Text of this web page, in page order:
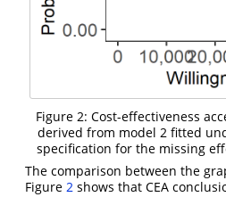
Figure 2: Cost-effectiveness
derived from model 2 fitted
specification for the missing
The comparison between the
Figure 2 shows that CEA